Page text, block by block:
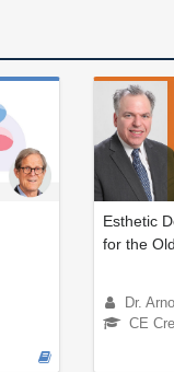
Esthetic
for the
Dr.
CE